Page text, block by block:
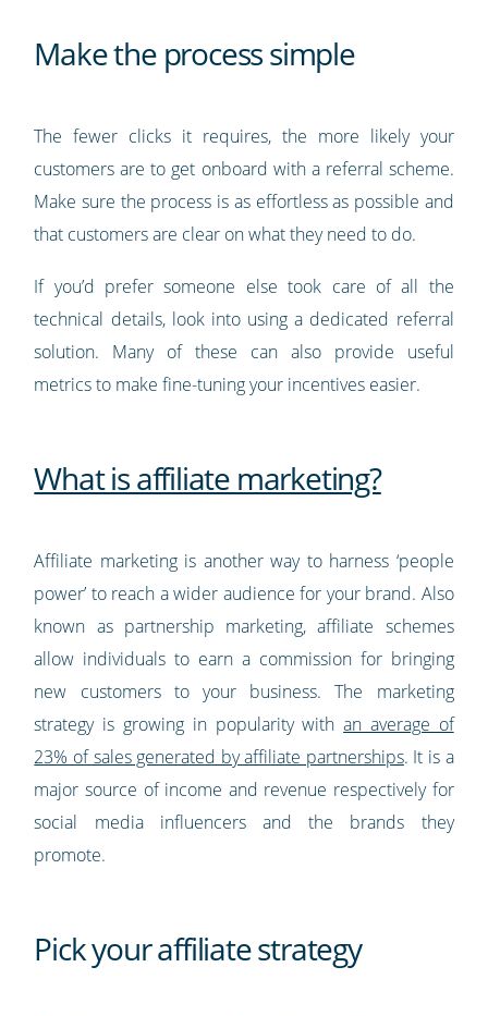
Make the process simple
The fewer clicks it requires, the more likely your
customers are to get onboard with a referral scheme.
Make sure the process is as effortless as possible and
that customers are clear on what they need to do.
If you’d prefer someone else took care of all the
technical details, look into using a dedicated referral
solution. Many of these can also provide useful
metrics to make fine-tuning your incentives easier.
What is affiliate marketing?
Affiliate marketing is another way to harness ‘people
power’ to reach a wider audience for your brand. Also
known as partnership marketing, affiliate schemes
allow individuals to earn a commission for bringing
new customers to your business. The marketing
strategy is growing in popularity withan average of
23% of sales generated by affiliate partnerships. It is a
major source of income and revenue respectively for
social media influencers and the brands they
promote.
Pick your affiliate strategy